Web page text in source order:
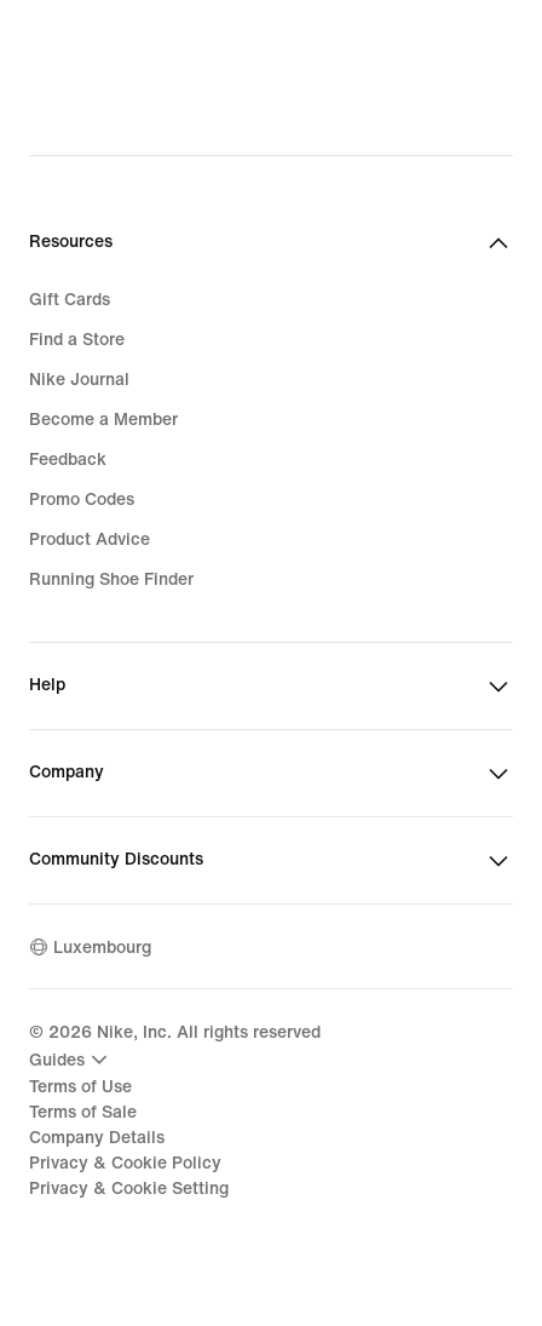
Resources
Gift Cards
Find a Store
Nike Journal
Become a Member
Feedback
Promo Codes
Product Advice
Running Shoe Finder
Help
Company
Community Discounts
Luxembourg
© 2026 Nike, Inc. All rights reserved
Guides
Terms of Use
Terms of Sale
Company Details
Privacy & Cookie Policy
Privacy & Cookie Setting